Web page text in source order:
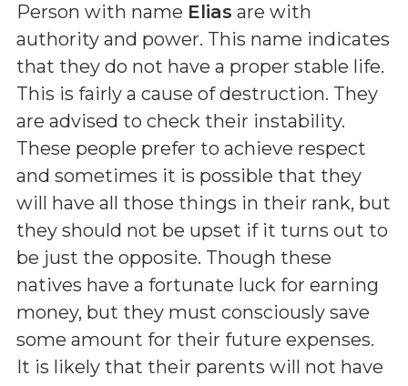
Person with name Elias are with
authority and power. This name indicates
that they do not have a proper stable life.
This is fairly a cause of destruction. They
are advised to check their instability.
These people prefer to achieve respect
and sometimes it is possible that they
will have all those things in their rank, but
they should not be upset if it turns out to
be just the opposite. Though these
natives have a fortunate luck for earning
money, but they must consciously save
some amount for their future expenses.
It is likely that their parents will not have